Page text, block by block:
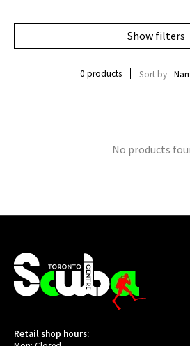
Show filters
0 products Sort by
No products
Retail shop hours: